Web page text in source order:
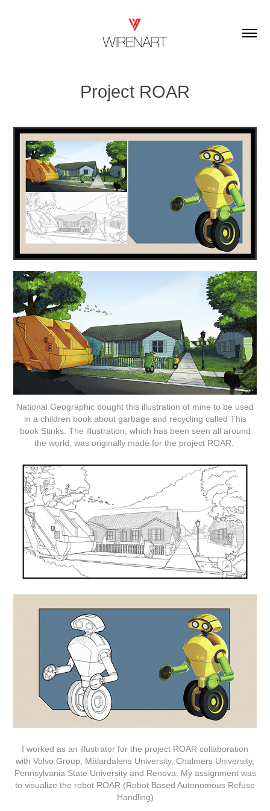
Project ROAR
National Geographic bought this illustration of mine to be used
in a children book about garbage and recycling called This
book Stinks. The illustration, which has been seen all around
the world, was originally made for the project ROAR.
I worked as an illustrator for the project ROAR collaboration
with Volvo Group, Mälardalens University, Chalmers University,
Pennsylvania State University and Renova. My assignment was
to visualize the robot ROAR (Robot Based Autonomous Refuse
Handling)